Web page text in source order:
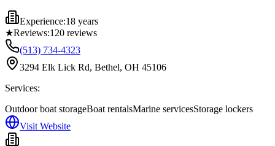
Experience:18 years
★Reviews:120 reviews
(513) 734-4323
3294 Elk Lick Rd, Bethel, OH 45106
Services:
Outdoor boat storageBoat rentalsMarine servicesStorage lockers
Visit Website